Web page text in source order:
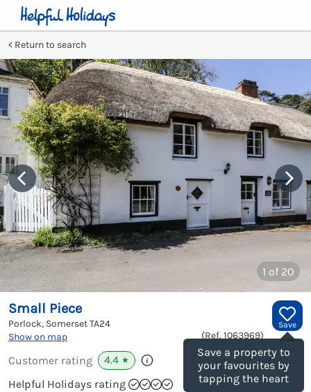
Return to search
1 of 20
Save
Save a property to
your favourites by
tapping the heart
Small Piece
Porlock, SomersetTA24
Show on map
(Ref. 1063969)
Customer rating 4.4 ★
Helpful Holidays rating